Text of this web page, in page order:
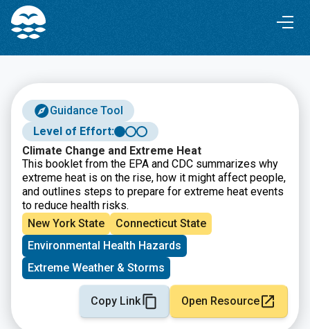
Skip
Content
Skip
navigation
Guidance Tool
Level of Effort:
Climate Change and Extreme Heat
This booklet from the EPA and CDC summarizes why
extreme heat is on the rise, how it might affect people,
and outlines steps to prepare for extreme heat events
to reduce health risks.
New York State
Connecticut State
Environmental Health Hazards
Extreme Weather & Storms
Copy Link Open Resource